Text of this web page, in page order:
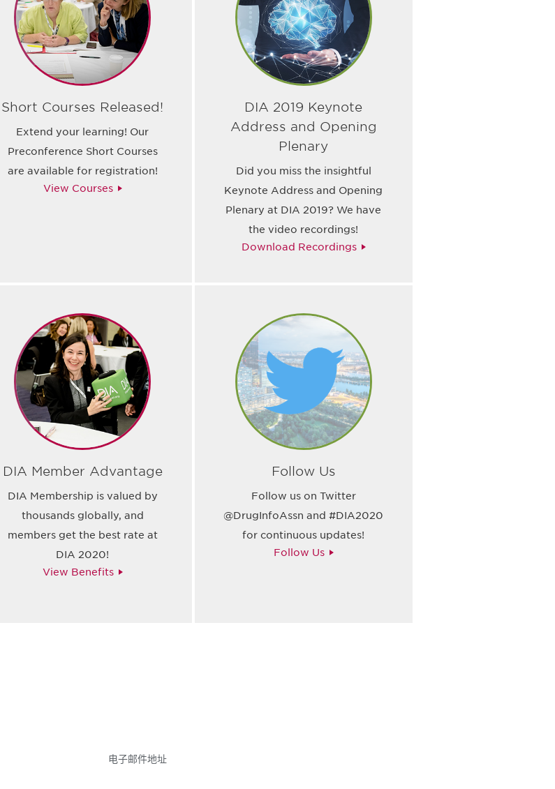
Short Courses Released!
Extend your learning! Our
Preconference Short Courses
are available for registration!
View Courses
DIA 2019 Keynote
Address and Opening
Plenary
Did you miss the insightful
Keynote Address and Opening
Plenary at DIA 2019? We have
the video recordings!
Download Recordings
DIA Member Advantage
DIA Membership is valued by
thousands globally, and
members get the best rate at
DIA 2020!
View Benefits
Follow Us
Follow us on Twitter
@DrugInfoAssn and #DIA2020
for continuous updates!
Follow Us